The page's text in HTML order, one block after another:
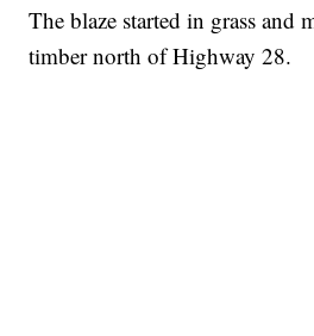
The blaze started in grass and
timber north of Highway 28.